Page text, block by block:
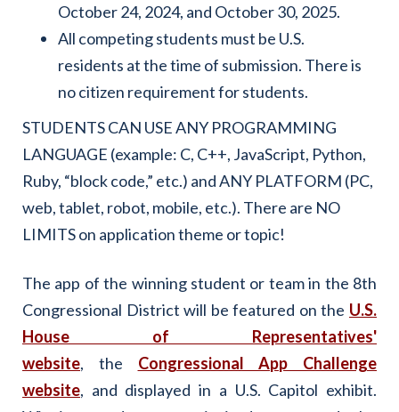
October 24, 2024, and October 30, 2025.
All competing students must be U.S.
residents at the time of submission. There is
no citizen requirement for students.
STUDENTS CAN USE ANY PROGRAMMING
LANGUAGE (example: C, C++, JavaScript, Python,
Ruby, “block code,” etc.) and ANY PLATFORM (PC,
web, tablet, robot, mobile, etc.). There are NO
LIMITS on application theme or topic!
The app of the winning student or team in the 8th
Congressional District will be featured on the U.S.
House of Representatives'
website, the Congressional App Challenge
website, and displayed in a U.S. Capitol exhibit.